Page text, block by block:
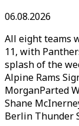
06.08.2026
All eight teams
11, with
splash of the
Alpine Rams
MorganParted
Shane
Berlin Thunder